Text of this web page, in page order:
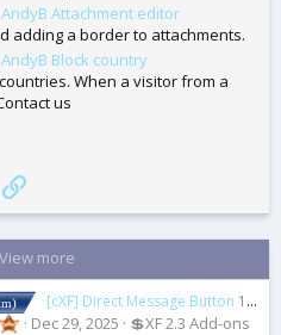
AndyB Attachment editor
adding a border to attachments.
AndyB Block country
When a visitor from a
us
Link
View more
[cXF] Direct Message Button 1.5.0
Dec 29, 2025 💲XF 2.3 Add-ons